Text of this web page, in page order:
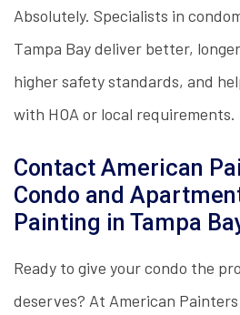
Absolutely. Specialists in
Tampa Bay deliver better,
higher safety standards, and
with HOA or local requirements.
Contact American
Condo and
Painting in Tampa
Ready to give your condo the
deserves? At American